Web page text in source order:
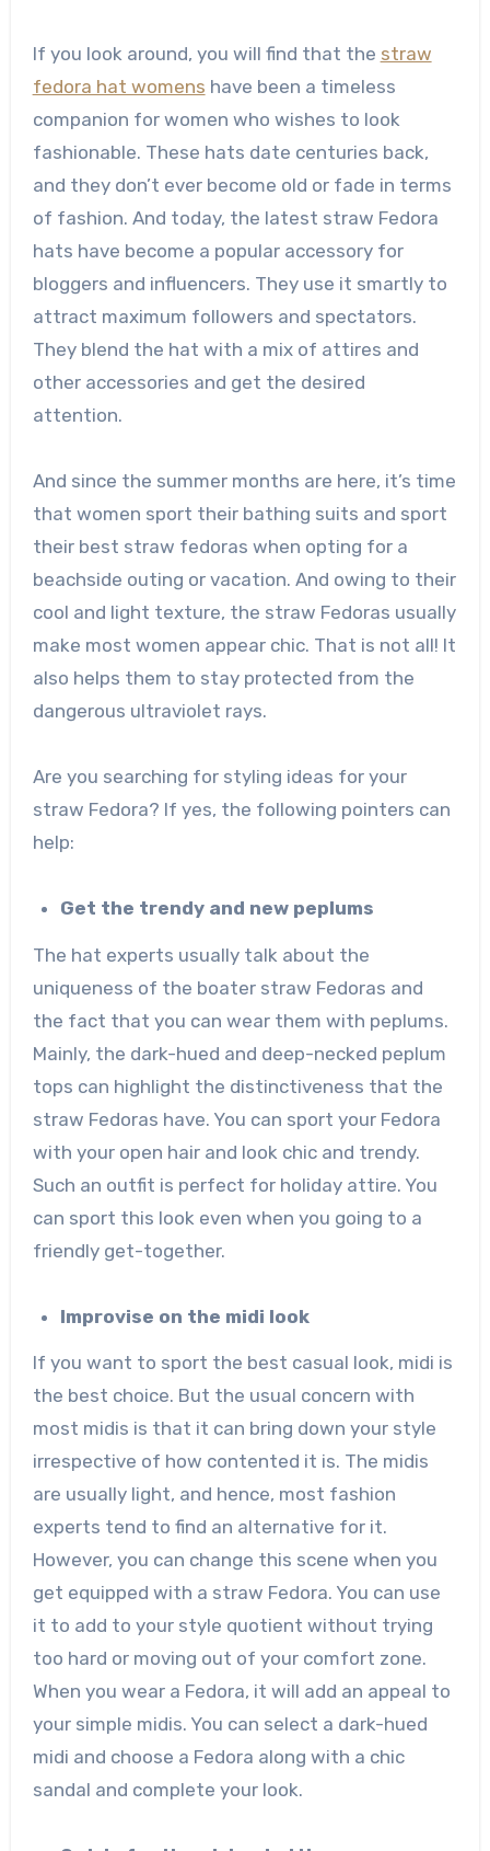
If you look around, you will find that the straw
fedora hat womens have been a timeless
companion for women who wishes to look
fashionable. These hats date centuries back,
and they don’t ever become old or fade in terms
of fashion. And today, the latest straw Fedora
hats have become a popular accessory for
bloggers and influencers. They use it smartly to
attract maximum followers and spectators.
They blend the hat with a mix of attires and
other accessories and get the desired
attention.
And since the summer months are here, it’s time
that women sport their bathing suits and sport
their best straw fedoras when opting for a
beachside outing or vacation. And owing to their
cool and light texture, the straw Fedoras usually
make most women appear chic. That is not all! It
also helps them to stay protected from the
dangerous ultraviolet rays.
Are you searching for styling ideas for your
straw Fedora? If yes, the following pointers can
help:
Get the trendy and new peplums
The hat experts usually talk about the
uniqueness of the boater straw Fedoras and
the fact that you can wear them with peplums.
Mainly, the dark-hued and deep-necked peplum
tops can highlight the distinctiveness that the
straw Fedoras have. You can sport your Fedora
with your open hair and look chic and trendy.
Such an outfit is perfect for holiday attire. You
can sport this look even when you going to a
friendly get-together.
Improvise on the midi look
If you want to sport the best casual look, midi is
the best choice. But the usual concern with
most midis is that it can bring down your style
irrespective of how contented it is. The midis
are usually light, and hence, most fashion
experts tend to find an alternative for it.
However, you can change this scene when you
get equipped with a straw Fedora. You can use
it to add to your style quotient without trying
too hard or moving out of your comfort zone.
When you wear a Fedora, it will add an appeal to
your simple midis. You can select a dark-hued
midi and choose a Fedora along with a chic
sandal and complete your look.